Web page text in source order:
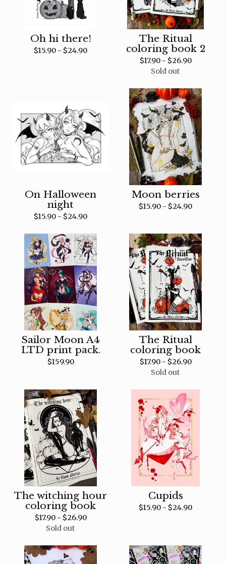
Oh hi there!
$15.90 - $24.90
The Ritual
coloring book 2
$17.90 - $26.90
Sold out
On Halloween
night
$15.90 - $24.90
Moon berries
$15.90 - $24.90
Sailor Moon A4
LTD print pack.
$159.90
The Ritual
coloring book
$17.90 - $26.90
Sold out
The witching hour
coloring book
$17.90 - $26.90
Sold out
Cupids
$15.90 - $24.90